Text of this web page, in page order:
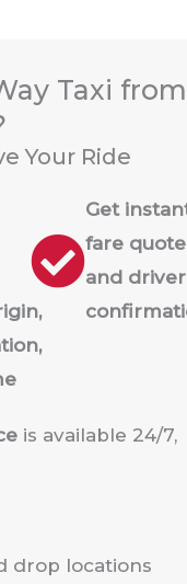
Taxi from
Your Ride
Get
fare quote
and driver
is available 24/7,
drop locations